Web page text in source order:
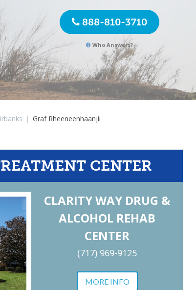
888-810-3710
Who Answers?
| Graf Rheeneenhaanjii
CENTER
CLARITY WAY DRUG &
ALCOHOL REHAB
CENTER
(717) 969-9125
MORE INFO